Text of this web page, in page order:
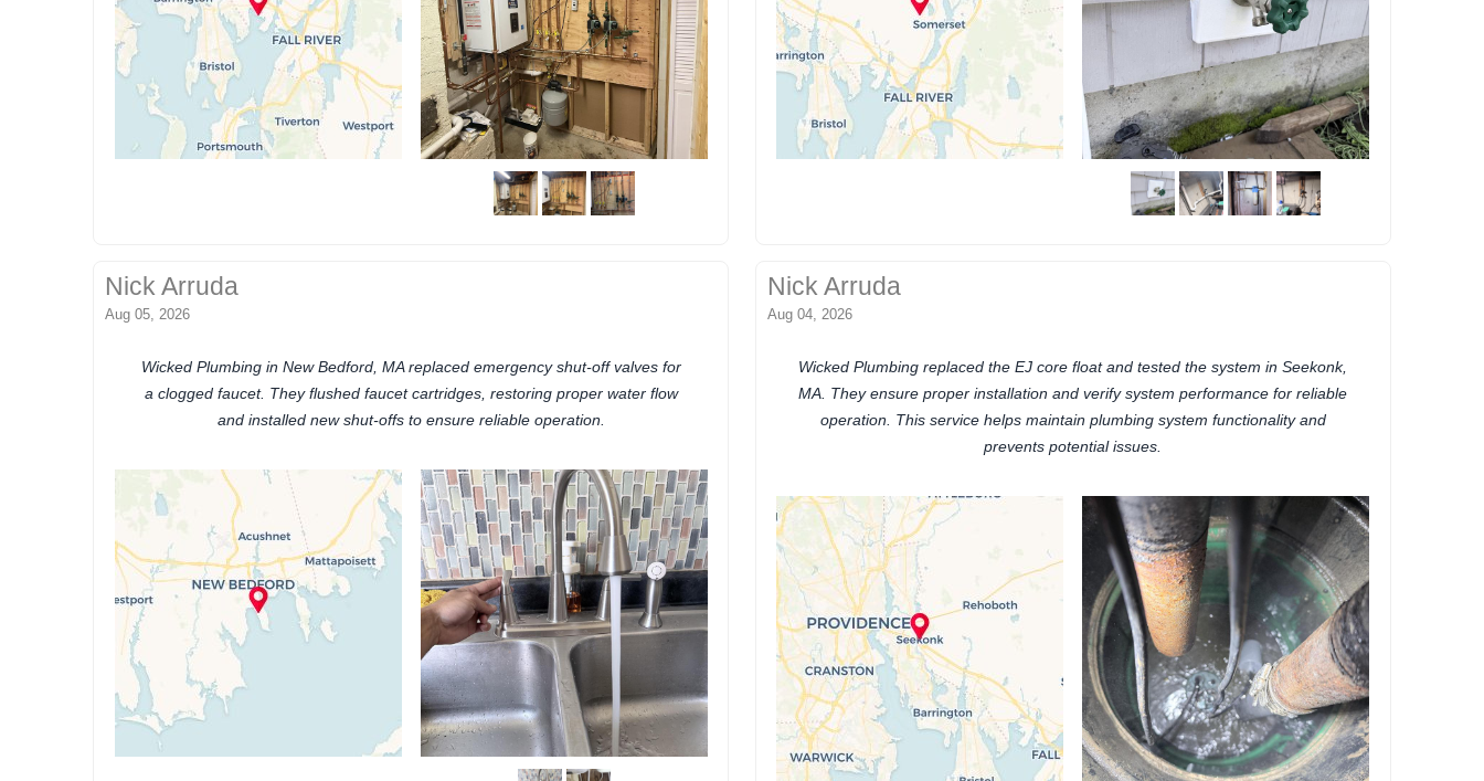
Nick Arruda
Aug 05, 2026
Wicked Plumbing in New Bedford, MA replaced emergency shut-off valves for
a clogged faucet. They flushed faucet cartridges, restoring proper water flow
and installed new shut-offs to ensure reliable operation.
Nick Arruda
Aug 04, 2026
Wicked Plumbing replaced the EJ core float and tested the system in Seekonk,
MA. They ensure proper installation and verify system performance for reliable
operation. This service helps maintain plumbing system functionality and
prevents potential issues.